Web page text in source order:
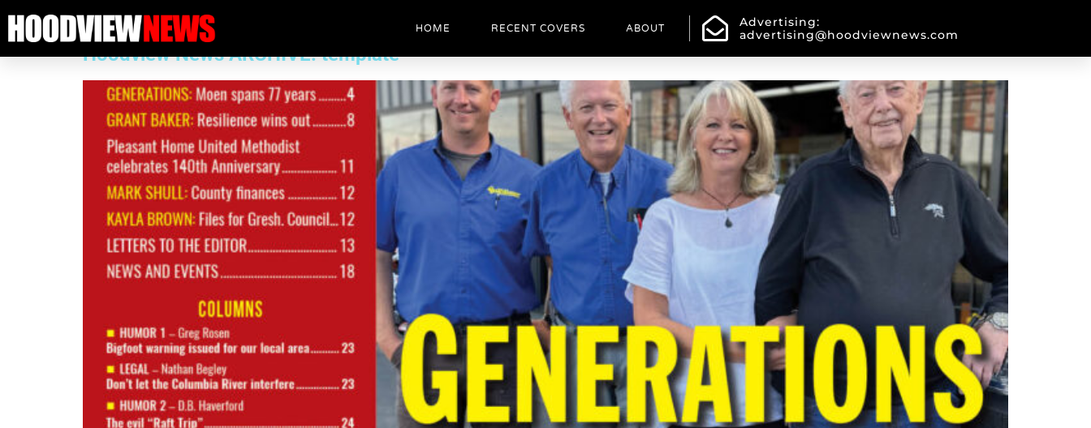
HOME RECENT COVERS ABOUT
Advertising:
advertising@hoodviewnews.com
Category:Past issue
Hoodview News ARCHIVE: template